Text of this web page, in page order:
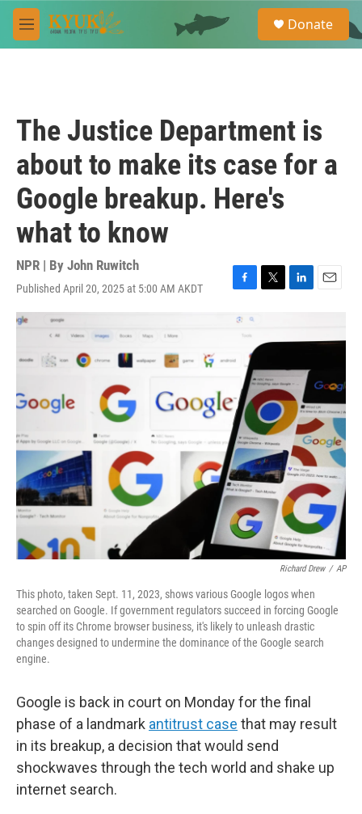
Skip to main content
M
e
e
a
Donate
The Justice Department is
about to make its case for a
Google breakup. Here's
what to know
NPR | By John Ruwitch
Published April 20, 2025 at 5:00 AM AKDT
F
c
o
k
T
t
e
r
L
k
d
I
n
E
i
Richard Drew / AP
This photo, taken Sept. 11, 2023, shows various Google logos when
searched on Google. If government regulators succeed in forcing Google
to spin off its Chrome browser business, it's likely to unleash drastic
changes designed to undermine the dominance of the Google search
engine.
Google is back in court on Monday for the final
phase of a landmark antitrust case that may result
in its breakup, a decision that would send
shockwaves through the tech world and shake up
internet search.